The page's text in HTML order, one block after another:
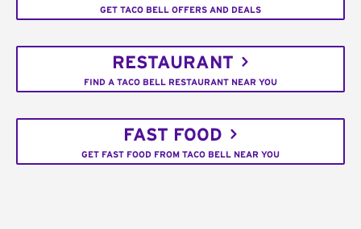
GET TACO BELL OFFERS AND DEALS
RESTAURANT
FIND A TACO BELL RESTAURANT NEAR YOU
FAST FOOD
GET FAST FOOD FROM TACO BELL NEAR YOU